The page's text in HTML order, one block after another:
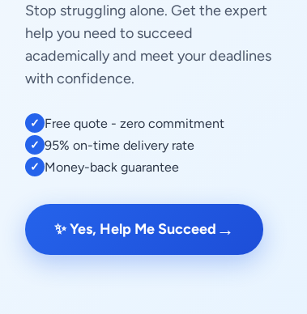
Stop struggling alone. Get the expert
help you need to succeed
academically and meet your deadlines
with confidence.
✓ Free quote - zero commitment
✓ 95% on-time delivery rate
✓ Money-back guarantee
✨ Yes, Help Me Succeed →